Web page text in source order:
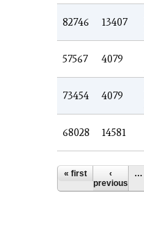
82746 13407
57567 4079
73454 4079
68028 14581
Pages
« first
‹
previous
…